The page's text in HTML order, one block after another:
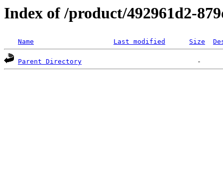
Index of /product/492961d2-
Name Last modified Size
Parent Directory